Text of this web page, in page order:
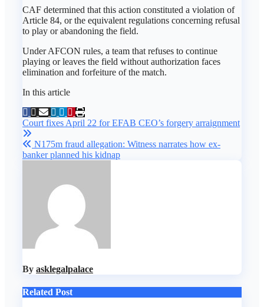
CAF determined that this action constituted a violation of
Article 84, or the equivalent regulations concerning refusal
to play or abandoning the field.
Under AFCON rules, a team that refuses to continue
playing or leaves the field without authorization faces
elimination and forfeiture of the match.
In this article
Post
navigation
Court fixes April 22 for EFAB CEO’s forgery arraignment
N175m fraud allegation: Witness narrates how ex-
banker planned his kidnap
By asklegalpalace
Related Post